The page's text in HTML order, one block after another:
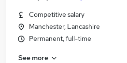
Competitive salary
Manchester, Lancashire
Permanent, full-time
See more